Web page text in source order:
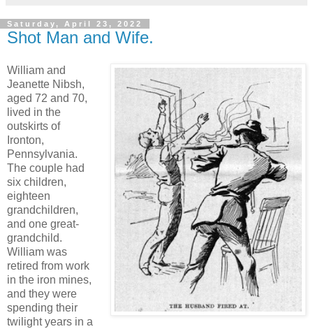
Saturday, April 23, 2022
Shot Man and Wife.
William and
Jeanette Nibsh,
aged 72 and 70,
lived in the
outskirts of
Ironton,
Pennsylvania.
The couple had
six children,
eighteen
grandchildren,
and one great-
grandchild.
William was
retired from work
in the iron mines,
and they were
spending their
twilight years in a